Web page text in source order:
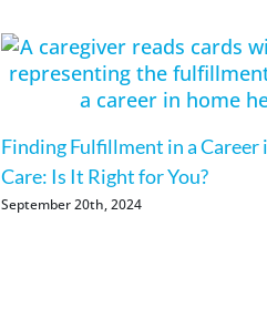
Finding Fulfillment in a Career
Care: Is It Right for You?
September 20th, 2024